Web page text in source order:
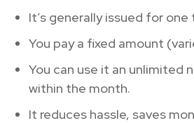
It’s generally issued for one
You pay a fixed amount
You can use it an unlimited
within the month.
It reduces hassle, saves